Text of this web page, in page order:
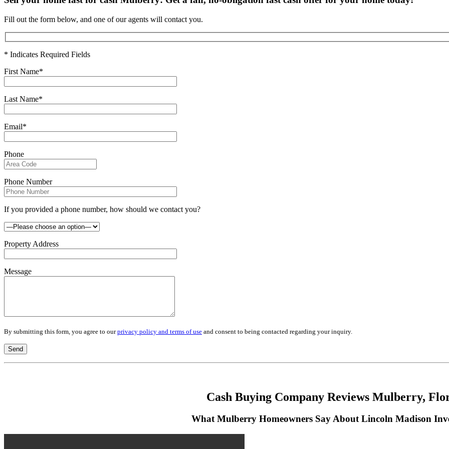
Fill out the form below, and one of our agents will contact you.
* Indicates Required Fields
First Name*
Last Name*
Email*
Phone
Phone Number
If you provided a phone number, how should we contact you?
Property Address
Message
By submitting this form, you agree to ourprivacy policy and terms of use and consent to being contacted regarding your inquiry.
Cash Buying Company Reviews Mulberry,
What Mulberry Homeowners Say About Lincoln Madison